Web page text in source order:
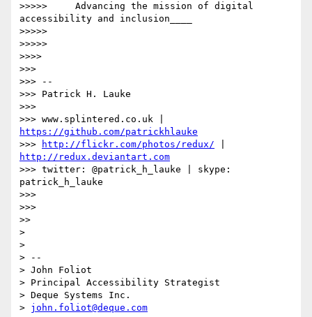
>>>>>     Advancing the mission of digital
accessibility and inclusion____
>>>>>
>>>>>
>>>>
>>>
>>> --
>>> Patrick H. Lauke
>>>
https://github.com/patrickhlauke
>>>
http://flickr.com/photos/redux/
http://redux.deviantart.com
>>> twitter: @patrick_h_lauke | skype:
patrick_h_lauke
>>>
>>>
>>
>
>
> --
> John Foliot
> Principal Accessibility Strategist
> Deque Systems Inc.
> john.foliot@deque.com